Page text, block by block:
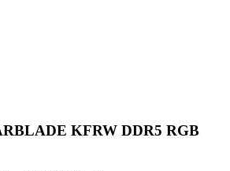
KFRW DDR5 RGB